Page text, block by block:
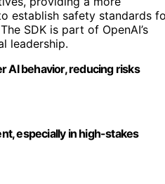
establish safety standards
SDK is part of OpenAI’s
leadership.
AI behavior, reducing risks
especially in high-stakes